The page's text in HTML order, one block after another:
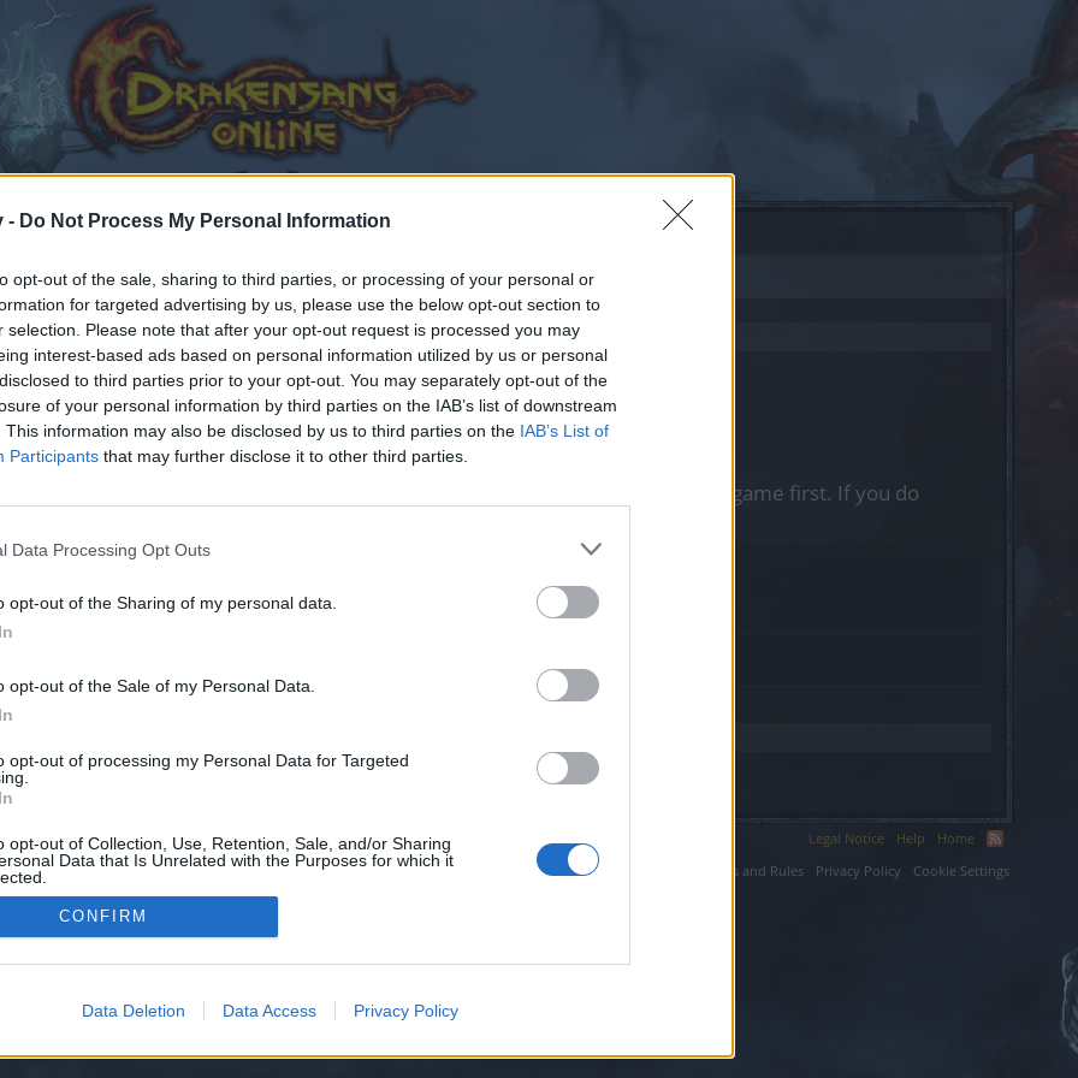
- Do Not Process My Personal Information
opt-out of the sale, sharing to third parties, or processing of your personal or
for targeted advertising by us, please use the below opt-out section to
selection. Please note that after your opt-out request is processed you may
interest-based ads based on personal information utilized by us or personal
to third parties prior to your opt-out. You may separately opt-out of the
of your personal information by third parties on the IAB’s list of downstream
This information may also be disclosed by us to third parties on the IAB’s List of
Participants that may further disclose it to other third parties.
Data Processing Opt Outs
opt-out of the Sharing of my personal data.
opt-out of the Sale of my Personal Data.
opt-out of processing my Personal Data for Targeted
opt-out of Collection, Use, Retention, Sale, and/or Sharing
Data that Is Unrelated with the Purposes for which it
CONFIRM
Data Deletion Data Access Privacy Policy
joining discussions or starting your own threads or topics, please log into the game first. If you do
for one. We look forward to your next visit!
we have no control over. Click the button below to continue to nippydrive.org.
Legal Notice Help
Home
Terms and Rules
Privacy Policy Cookie Settings
XenForo™©2010-2015 XenForo Ltd. XenForo Add-ons by Brivium™ © 2012-2026 Brivium LLC.